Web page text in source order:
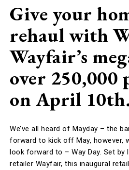
Give your
rehaul with
Wayfair’s
over 250,000
on April
We’ve all heard of Mayday – the
forward to kick off May, however,
look forward to – Way Day. Set by
retailer Wayfair, this inaugural